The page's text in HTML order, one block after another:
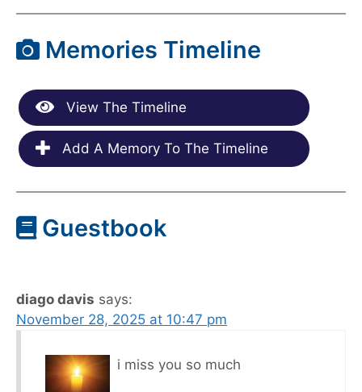
Memories Timeline
View The Timeline
Add A Memory To The Timeline
Guestbook
diago davis says:
November 28, 2025 at 10:47 pm
i miss you so much